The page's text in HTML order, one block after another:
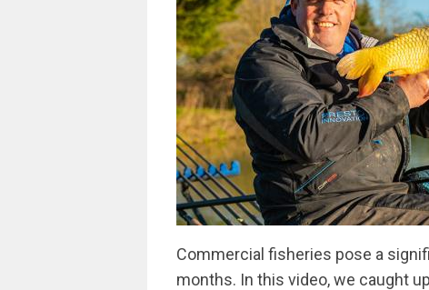
Commercial fisheries pose a
months. In this video, we caught